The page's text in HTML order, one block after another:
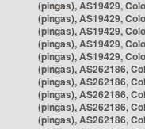
(pingas), AS19429,
(pingas), AS19429,
(pingas), AS19429,
(pingas), AS19429,
(pingas), AS19429,
(pingas), AS262186,
(pingas), AS262186,
(pingas), AS262186,
(pingas), AS262186,
(pingas), AS262186,